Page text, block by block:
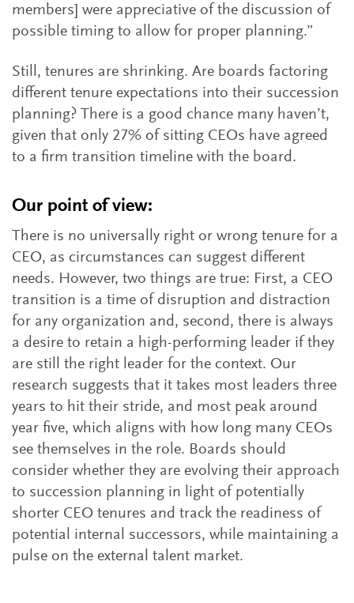
members] were appreciative of the discussion of
possible timing to allow for proper planning.”
Still, tenures are shrinking. Are boards factoring
different tenure expectations into their succession
planning? There is a good chance many haven’t,
given that only 27% of sitting CEOs have agreed
to a firm transition timeline with the board.
Our point of view:
There is no universally right or wrong tenure for a
CEO, as circumstances can suggest different
needs. However, two things are true: First, a CEO
transition is a time of disruption and distraction
for any organization and, second, there is always
a desire to retain a high-performing leader if they
are still the right leader for the context. Our
research suggests that it takes most leaders three
years to hit their stride, and most peak around
year five, which aligns with how long many CEOs
see themselves in the role. Boards should
consider whether they are evolving their approach
to succession planning in light of potentially
shorter CEO tenures and track the readiness of
potential internal successors, while maintaining a
pulse on the external talent market.